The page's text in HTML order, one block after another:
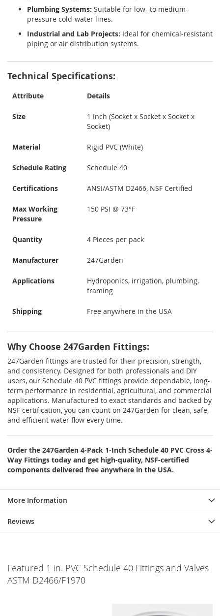
Plumbing Systems: Suitable for low- to medium-
pressure cold-water lines.
Industrial and Lab Projects: Ideal for chemical-resistant
piping or air distribution systems.
Technical Specifications:
Attribute Details
Size
1 Inch (Socket x Socket x Socket x
Socket)
Material Rigid PVC (White)
Schedule Rating Schedule 40
Certifications ANSI/ASTM D2466, NSF Certified
Max Working
Pressure
150 PSI @ 73°F
Quantity 4 Pieces per pack
Manufacturer 247Garden
Applications
Hydroponics, irrigation, plumbing,
framing
Shipping Free anywhere in the USA
Why Choose 247Garden Fittings:
247Garden fittings are trusted for their precision, strength,
and consistency. Designed for both professionals and DIY
users, our Schedule 40 PVC fittings provide dependable, long-
term performance in residential, agricultural, and commercial
applications. Manufactured to exact standards and backed by
NSF certification, you can count on 247Garden for clean, safe,
and efficient water flow every time.
Order the 247Garden 4-Pack 1-Inch Schedule 40 PVC Cross 4-
Way Fittings today and get high-quality, NSF-certified
components delivered free anywhere in the USA.
More Information
Reviews
Featured 1 in. PVC Schedule 40 Fittings and Valves
ASTM D2466/F1970